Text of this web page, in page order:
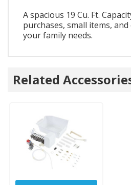
A spacious 19 Cu. Ft.
purchases, small items,
your family needs.
Related